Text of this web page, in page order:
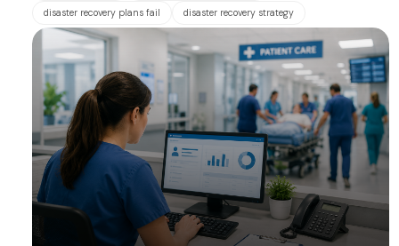
disaster recovery plans fail disaster recovery strategy